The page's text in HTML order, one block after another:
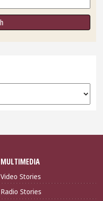
MULTIMEDIA
Video Stories
Radio Stories